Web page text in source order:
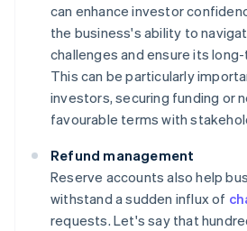
can enhance investor
the business's ability to
challenges and ensure its
This can be particularly
investors, securing funding or
favourable terms with
Refund management
Reserve accounts also help
withstand a sudden influx of
requests. Let's say that